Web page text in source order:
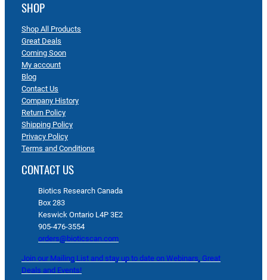
SHOP
Shop All Products
Great Deals
Coming Soon
My account
Blog
Contact Us
Company History
Return Policy
Shipping Policy
Privacy Policy
Terms and Conditions
CONTACT US
Biotics Research Canada
Box 283
Keswick Ontario L4P 3E2
905-476-3554
orders@bioticscan.com
Join our Mailing List and stay up to date on Webinars, Great
Deals and Events!